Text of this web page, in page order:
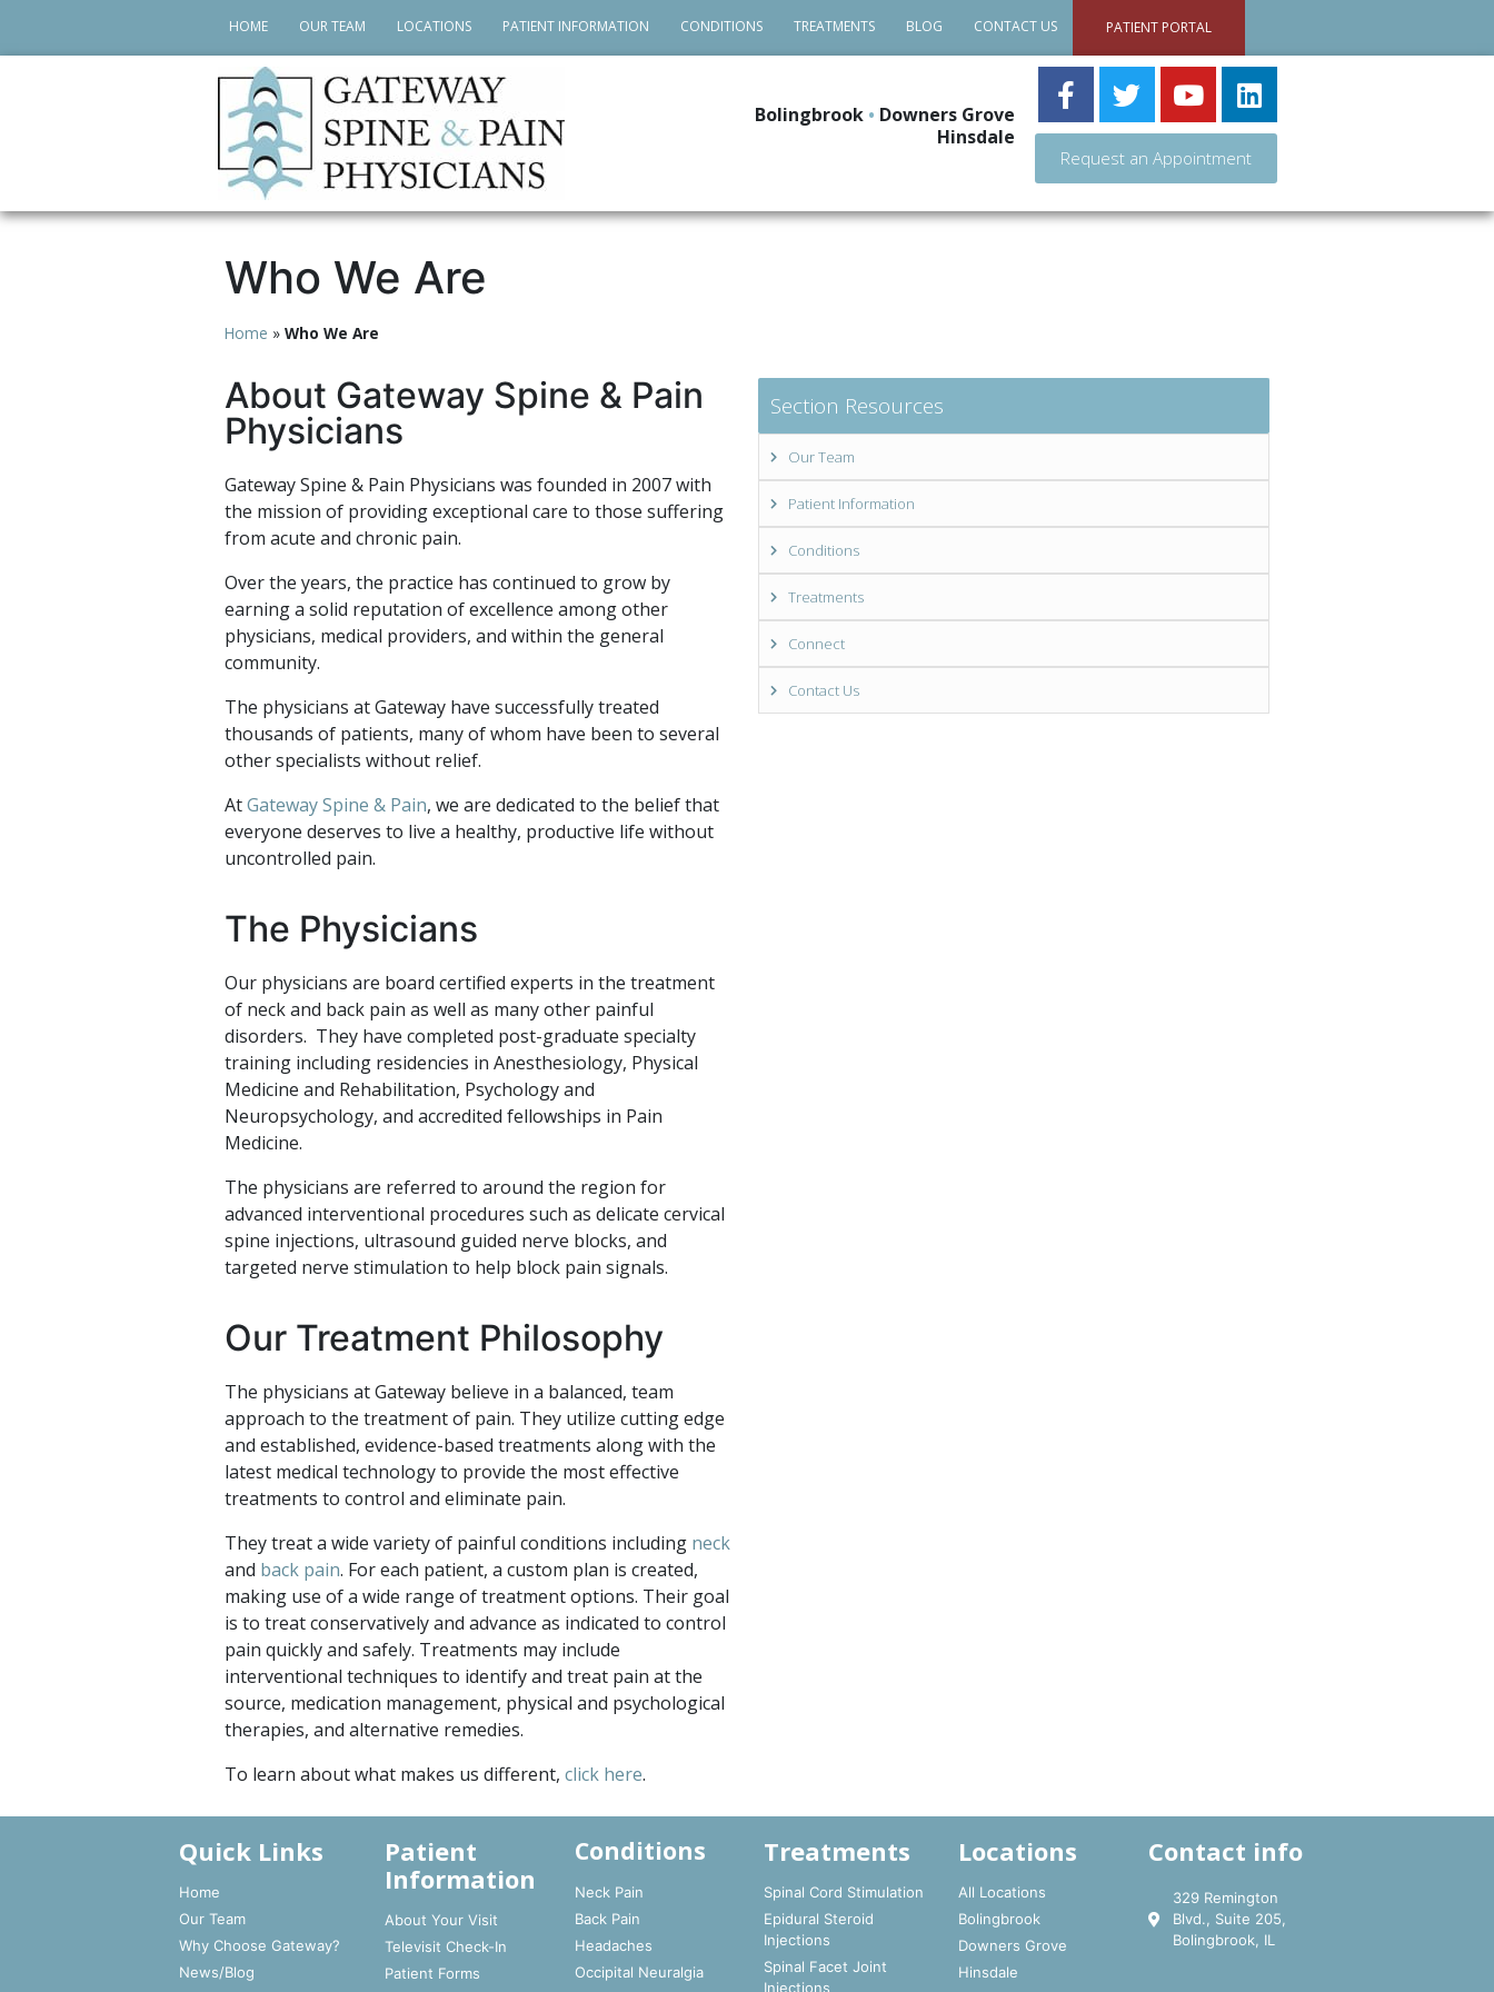
HOME OUR TEAM LOCATIONS PATIENT INFORMATION CONDITIONS TREATMENTS BLOG CONTACT US PATIENT PORTAL
Bolingbrook • Downers Grove
Hinsdale
Request an Appointment
Who We Are
Home » Who We Are
About Gateway Spine & Pain
Physicians
Gateway Spine & Pain Physicians was founded in 2007 with
the mission of providing exceptional care to those suffering
from acute and chronic pain.
Over the years, the practice has continued to grow by
earning a solid reputation of excellence among other
physicians, medical providers, and within the general
community.
The physicians at Gateway have successfully treated
thousands of patients, many of whom have been to several
other specialists without relief.
AtGateway Spine & Pain, we are dedicated to the belief that
everyone deserves to live a healthy, productive life without
uncontrolled pain.
The Physicians
Our physicians are board certified experts in the treatment
of neck and back pain as well as many other painful
disorders. They have completed post-graduate specialty
training including residencies in Anesthesiology, Physical
Medicine and Rehabilitation, Psychology and
Neuropsychology, and accredited fellowships in Pain
Medicine.
The physicians are referred to around the region for
advanced interventional procedures such as delicate cervical
spine injections, ultrasound guided nerve blocks, and
targeted nerve stimulation to help block pain signals.
Our Treatment Philosophy
The physicians at Gateway believe in a balanced, team
approach to the treatment of pain. They utilize cutting edge
and established, evidence-based treatments along with the
latest medical technology to provide the most effective
treatments to control and eliminate pain.
They treat a wide variety of painful conditions including neck
and back pain. For each patient, a custom plan is created,
making use of a wide range of treatment options. Their goal
is to treat conservatively and advance as indicated to control
pain quickly and safely. Treatments may include
interventional techniques to identify and treat pain at the
source, medication management, physical and psychological
therapies, and alternative remedies.
To learn about what makes us different, click here.
Section Resources
Our Team
Patient Information
Conditions
Treatments
Connect
Contact Us
Quick Links
Home
Our Team
Why Choose Gateway?
News/Blog
Patient
Information
About Your Visit
Televisit Check-In
Patient Forms
Conditions
Neck Pain
Back Pain
Headaches
Occipital Neuralgia
Treatments
Spinal Cord Stimulation
Epidural Steroid
Injections
Spinal Facet Joint
Injections
Locations
All Locations
Bolingbrook
Downers Grove
Hinsdale
Contact info
329 Remington
Blvd., Suite 205,
Bolingbrook, IL